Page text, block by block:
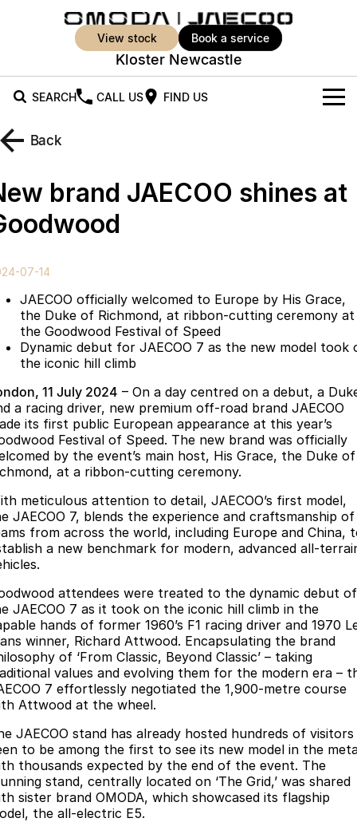
view stock book a service
Kloster Newcastle
SEARCH CALL US FIND US
New Vehicles
Jaecoo J5
From $25,990* Driveaway.
Jaecoo J5 EV
From $34,990^ driveaway,
Jaecoo J7 SHS
Medium Hybrid SUV
Jaecoo J8
Large SUV
Now with 7 Seats Crossover Hybrid SUV
Jaecoo
Jaecoo J5 EV Jaecoo J5
Jaecoo J7
Medium SUV
Jaecoo J7 SHS
Medium Hybrid SUV
Large SUV
From $34,990^ driveaway,
Hybrid Electric SUV
Jaecoo J8 SHS
Now with 7 Seats
Omoda
Omoda 9 SHS
Crossover Hybrid SUV
Offers
Stock Specials
Parts
Parts
Accessories
Finance
Omoda Jaecoo Financial Services
Finance Calculator
Owners
MY OJ
Warranty
Capped Price Servicing
Roadside Assistance
Fleet
Company
Contact Us
About Us
Our Story
Latest News
Meet Our Team
Partnerships
Back
brand JAECOO shines at
07-14
JAECOO officially welcomed to Europe by His Grace,
the Duke of Richmond, at ribbon-cutting ceremony at
the Goodwood Festival of Speed
Dynamic debut for JAECOO 7 as the new model took
the iconic hill climb
11 July 2024 – On a day centred on a debut, a
a racing driver, new premium off-road brand JAECOO
its first public European appearance at this year’s
Festival of Speed. The new brand was officially
by the event’s main host, His Grace, the Duke of
at a ribbon-cutting ceremony.
meticulous attention to detail, JAECOO’s first model,
JAECOO 7, blends the experience and craftsmanship of
from across the world, including Europe and China,
a new benchmark for modern, advanced all-
attendees were treated to the dynamic debut of
JAECOO 7 as it took on the iconic hill climb in the
hands of former 1960’s F1 racing driver and 1970
winner, Richard Attwood. Encapsulating the brand
of ‘From Classic, Beyond Classic’ – taking
values and evolving them for the modern era –
7 effortlessly negotiated the 1,900-metre course
Attwood at the wheel.
JAECOO stand has already hosted hundreds of visitors
to be among the first to see its new model in the
thousands expected by the end of the event. The
stand, centrally located on ‘The Grid,’ was shared
sister brand OMODA, which showcased its flagship
the all-electric E5.